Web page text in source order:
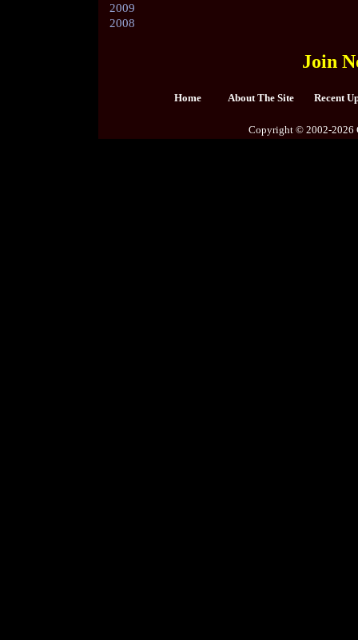
2009
2008
Join
Home About The Site Recent
Copyright © 2002-2026